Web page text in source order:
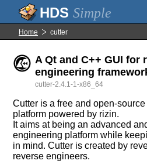
Simple
Home cutter
A Qt and C++ GUI for
engineering
cutter-2.4.1-1-x86_64
Cutter is a free and open-
platform powered by rizin.
It aims at being an advanced
engineering platform while
in mind. Cutter is created by
reverse engineers.